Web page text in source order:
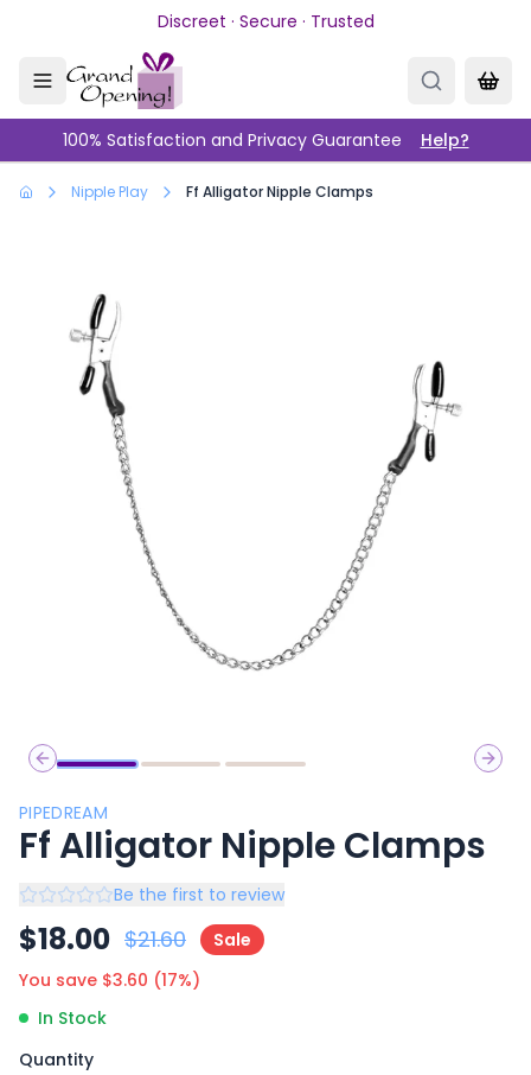
Skip to main contentDiscreet · Secure · Trusted
100% Satisfaction and Privacy Guarantee Help?
Nipple Play Ff Alligator Nipple Clamps
Previous slide
Next
PIPEDREAM
Ff Alligator Nipple Clamps
Be the first to review
$18.00 $21.60
Sale
You save $3.60 (17%)
In Stock
Quantity